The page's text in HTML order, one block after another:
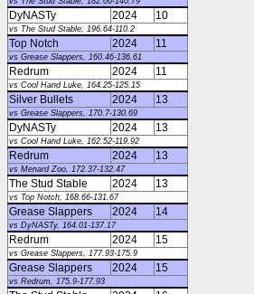
DyNASTy 2024 10
vs The Stud Stable, 196.64-110.2
Top Notch 2024 11
vs Grease Slappers, 160.46-136.61
Redrum 2024 11
vs Cool Hand Luke, 164.25-125.15
Silver Bullets 2024 13
vs Grease Slappers, 170.7-130.69
DyNASTy 2024 13
vs Cool Hand Luke, 162.52-119.92
Redrum 2024 13
vs Menard Zoo, 172.37-132.47
The Stud Stable 2024 13
vs Top Notch, 168.66-131.67
Grease Slappers 2024 14
vs DyNASTy, 164.01-137.17
Redrum 2024 15
vs Grease Slappers, 177.93-175.9
Grease Slappers 2024 15
vs Redrum, 175.9-177.93